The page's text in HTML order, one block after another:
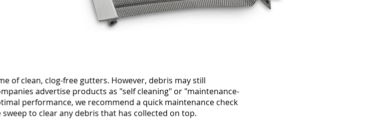
of clean, clog-free gutters. However, debris may still
advertise products as "self cleaning" or "maintenance-
performance, we recommend a quick maintenance check
to clear any debris that has collected on top.